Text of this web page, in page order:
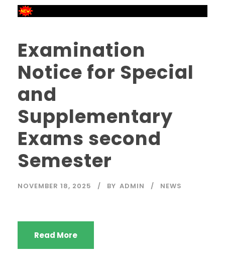
Examination
Notice for Special
and
Supplementary
Exams second
Semester
NOVEMBER 18, 2025 BY ADMIN NEWS
Read More